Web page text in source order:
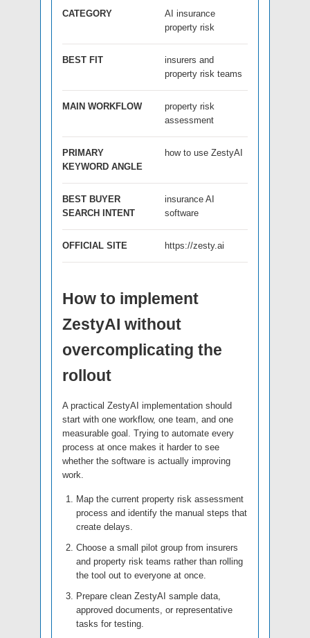
CATEGORY
AI insurance
property risk
BEST FIT
insurers and
property risk teams
MAIN WORKFLOW
property risk
assessment
PRIMARY
KEYWORD ANGLE
how to use ZestyAI
BEST BUYER
SEARCH INTENT
insurance AI
software
OFFICIAL SITE https://zesty.ai
How to implement
ZestyAI without
overcomplicating the
rollout
A practical ZestyAI implementation should
start with one workflow, one team, and one
measurable goal. Trying to automate every
process at once makes it harder to see
whether the software is actually improving
work.
Map the current property risk assessment
process and identify the manual steps that
create delays.
Choose a small pilot group from insurers
and property risk teams rather than rolling
the tool out to everyone at once.
Prepare clean ZestyAI sample data,
approved documents, or representative
tasks for testing.